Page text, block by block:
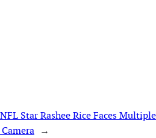
Star Rashee Rice Faces
→